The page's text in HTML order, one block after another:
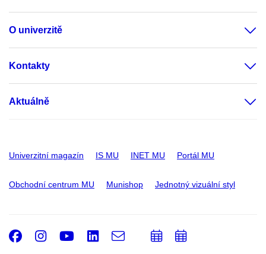
O univerzitě
Kontakty
Aktuálně
Univerzitní magazín IS MU INET MU Portál MU
Obchodní centrum MU Munishop Jednotný vizuální styl
Facebook
Instagram
Youtube
LinkedIn
e-
Email
PřidatPřidat